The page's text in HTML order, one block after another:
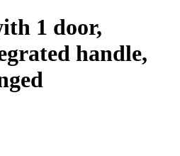
1 door,
handle,